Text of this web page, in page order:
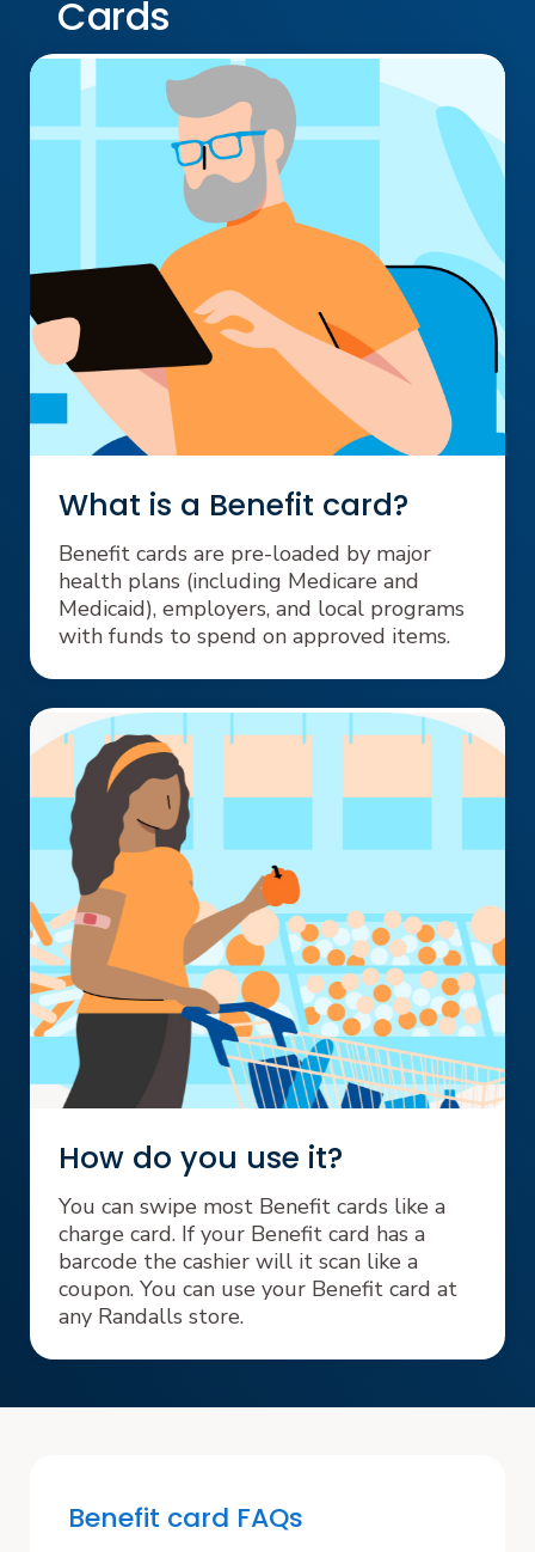
Cards
What is a Benefit card?
Benefit cards are pre-loaded by major
health plans (including Medicare and
Medicaid), employers, and local programs
with funds to spend on approved items.
How do you use it?
You can swipe most Benefit cards like a
charge card. If your Benefit card has a
barcode the cashier will it scan like a
coupon. You can use your Benefit card at
any Randalls store.
Benefit card FAQs